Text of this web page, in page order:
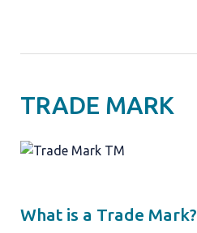
TRADE MARK
What is a Trade Mark?